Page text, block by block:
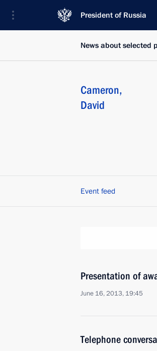
President of Russia
News about selected
Cameron,
David
Event feed
Presentation of
June 16, 2013, 19:45
Telephone